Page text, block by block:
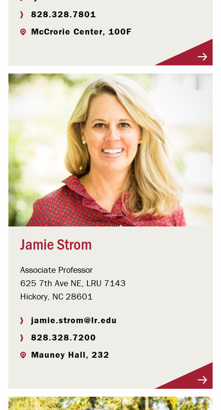
828.328.7801
McCrorie Center, 100F
Jamie Strom
Associate Professor
625 7th Ave NE, LRU 7143
Hickory, NC 28601
jamie.strom@lr.edu
828.328.7200
Mauney Hall, 232